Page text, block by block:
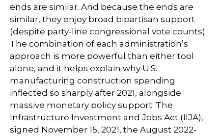
ends are similar. And because the ends are
similar, they enjoy broad bipartisan support
(despite party-line congressional vote counts).
The combination of each administration’s
approach is more powerful than either tool
alone, and it helps explain why U.S.
manufacturing construction spending
inflected so sharply after 2021, alongside
massive monetary policy support. The
Infrastructure Investment and Jobs Act (IIJA),
signed November 15, 2021, the August 2022-